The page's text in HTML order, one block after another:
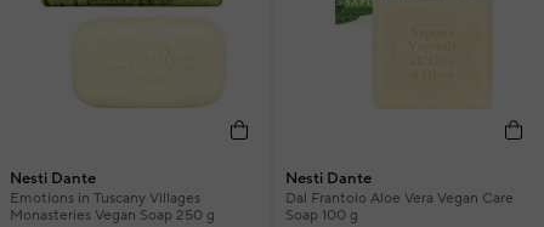
Nesti Dante
Emotions in Tuscany Villages
Monasteries Vegan Soap 250 g
Nesti Dante
Dal Frantoio Aloe Vera Vegan Care
Soap 100 g